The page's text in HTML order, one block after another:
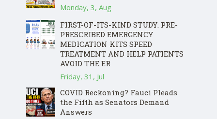
Monday, 3, Aug
FIRST-OF-ITS-KIND STUDY: PRE-
PRESCRIBED EMERGENCY
MEDICATION KITS SPEED
TREATMENT AND HELP PATIENTS
AVOID THE ER
Friday, 31, Jul
COVID Reckoning? Fauci Pleads
the Fifth as Senators Demand
Answers